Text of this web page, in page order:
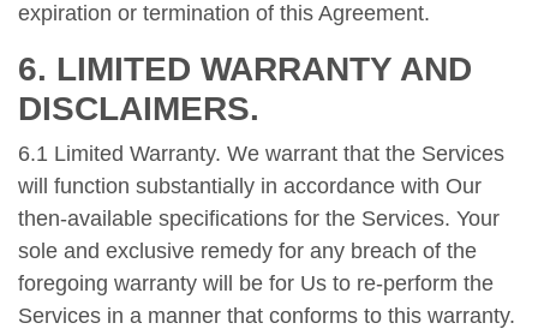
expiration or termination of this Agreement.
6. LIMITED WARRANTY AND
DISCLAIMERS.
6.1 Limited Warranty. We warrant that the Services
will function substantially in accordance with Our
then-available specifications for the Services. Your
sole and exclusive remedy for any breach of the
foregoing warranty will be for Us to re-perform the
Services in a manner that conforms to this warranty.